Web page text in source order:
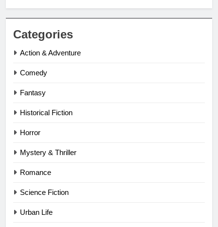
Categories
Action & Adventure
Comedy
Fantasy
Historical Fiction
Horror
Mystery & Thriller
Romance
Science Fiction
Urban Life